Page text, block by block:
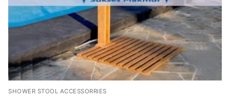
SHOWER STOOL ACCESSORRIES